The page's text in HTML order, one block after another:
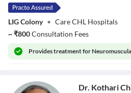
LIG Colony • Care CHL Hospitals
~₹800Consultation Fees
Providestreatment for
Dr. Kothari